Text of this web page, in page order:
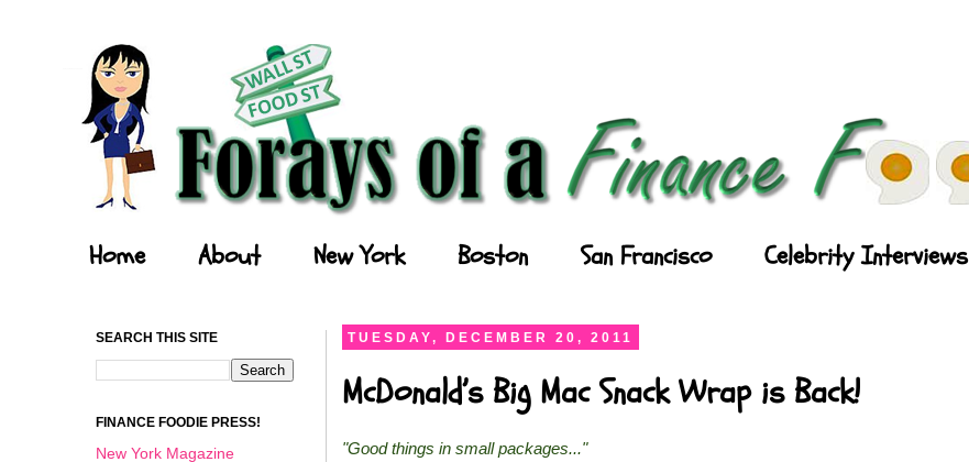
Home About New York Boston San Francisco Celebrity Interviews
TUESDAY, DECEMBER 20, 2011
McDonald’s Big Mac Snack Wrap is Back!
"Good things in small packages..."
SEARCH THIS SITE
FINANCE FOODIE PRESS!
New York Magazine